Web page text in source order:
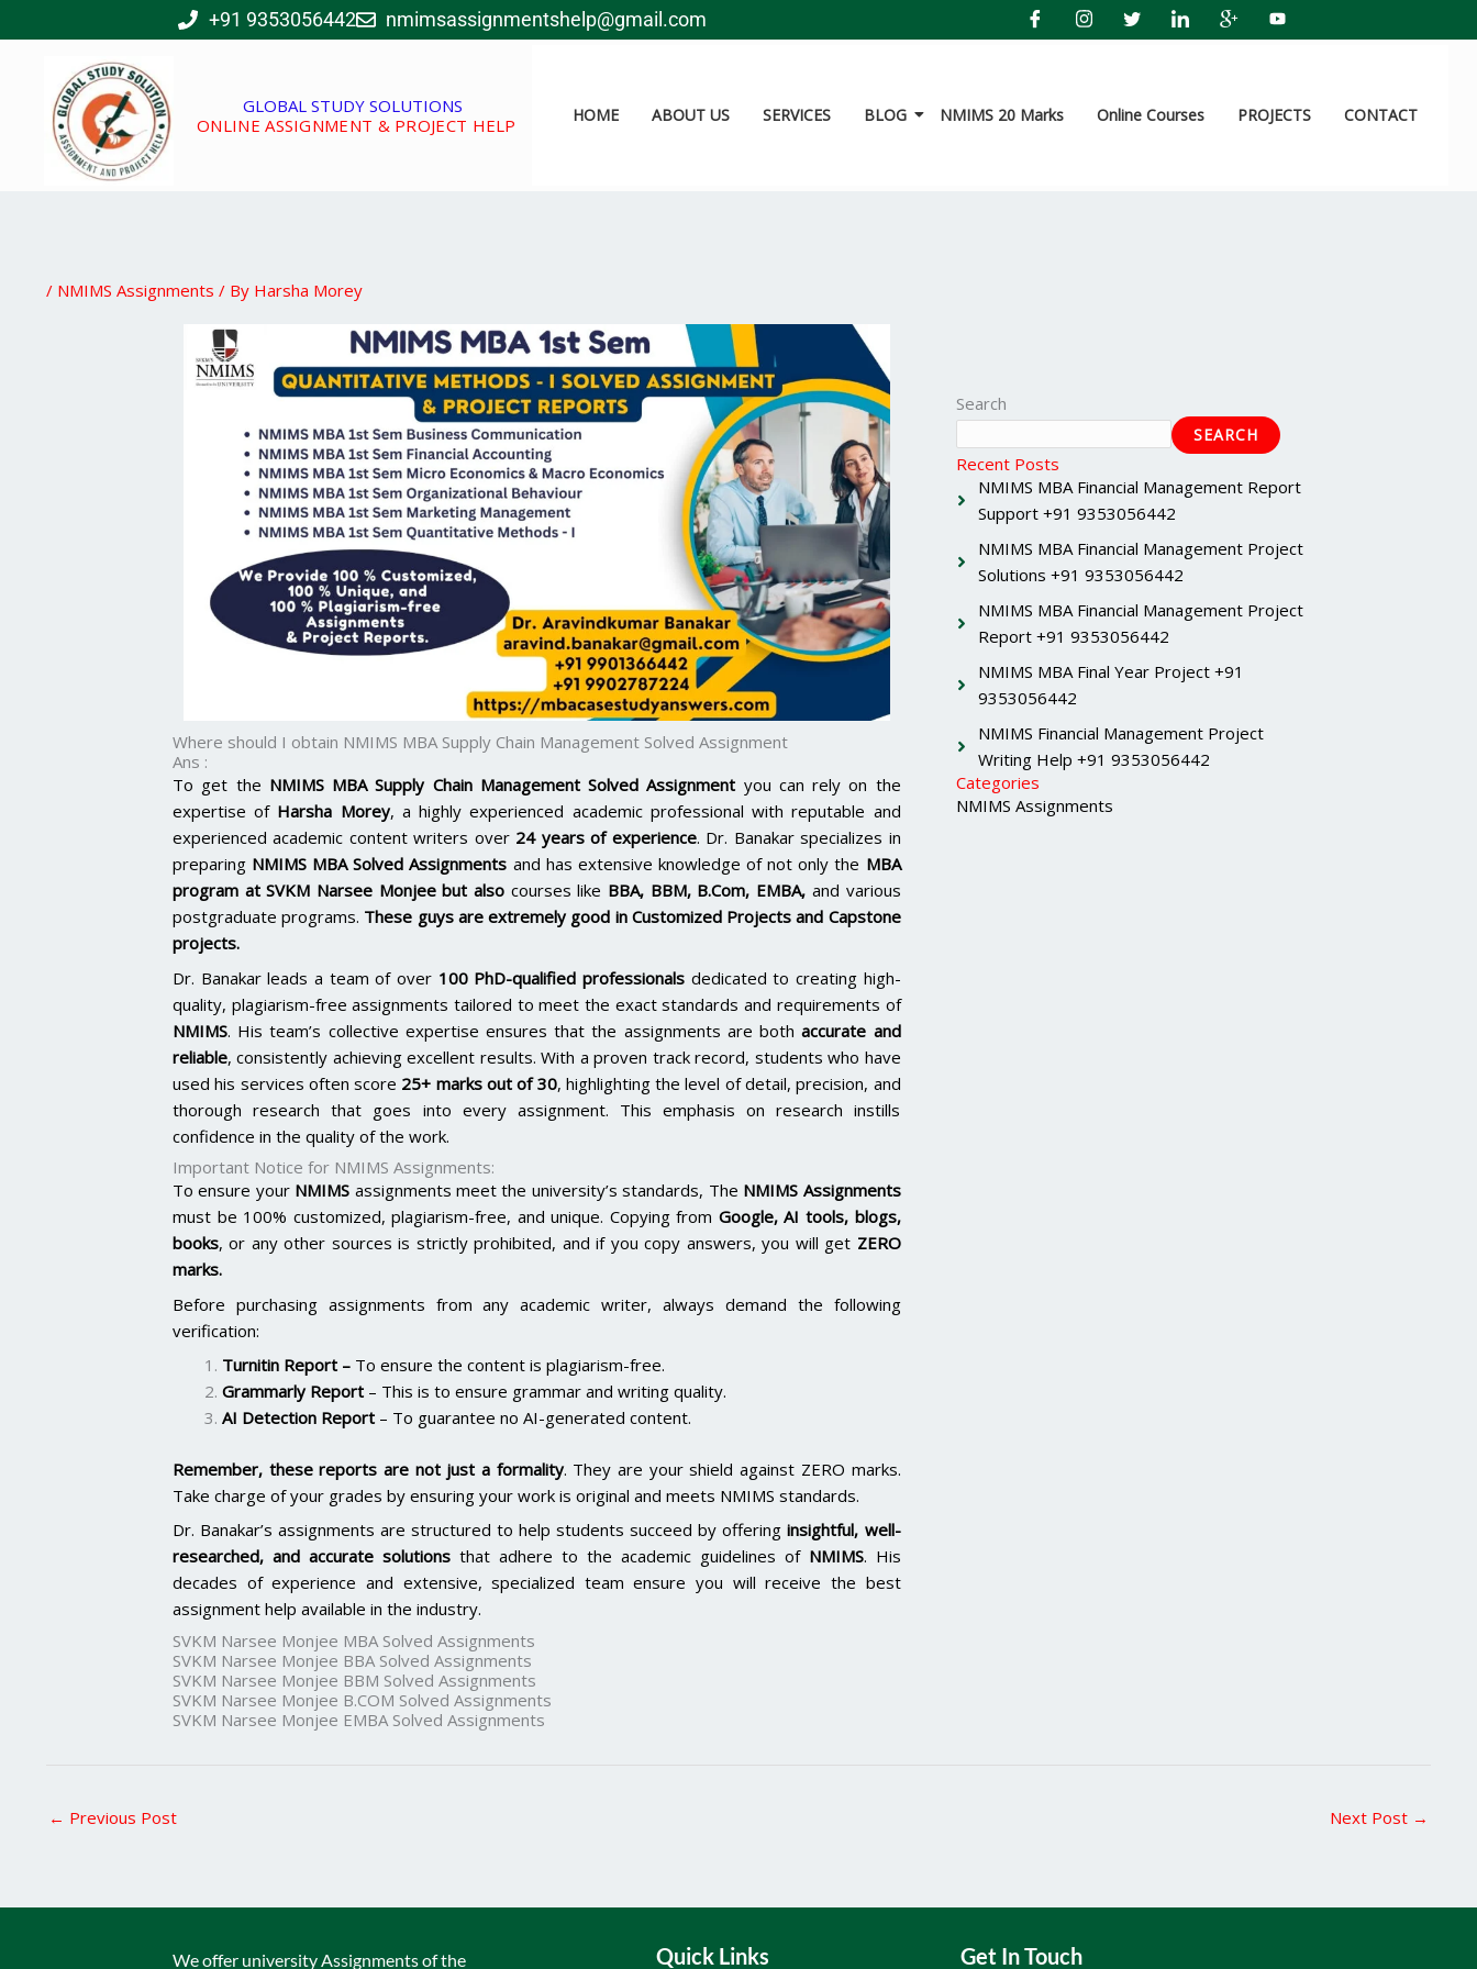
to
+91 9353056442 nmimsassignmentshelp@gmail.com
GLOBAL STUDY SOLUTIONS
ONLINE ASSIGNMENT & PROJECT HELP
HOME ABOUT US SERVICES BLOG NMIMS 20 Marks Online Courses PROJECTS CONTACT
/ NMIMS Assignments / By Harsha Morey
Where should I obtain NMIMS MBA Supply Chain Management Solved Assignment
Ans :
To get the NMIMS MBA Supply Chain Management Solved Assignment you can rely on the
expertise of Harsha Morey, a highly experienced academic professional with reputable and
experienced academic content writers over 24 years of experience. Dr. Banakar specializes in
preparing NMIMS MBA Solved Assignments and has extensive knowledge of not only the MBA
program at SVKM Narsee Monjee but also courses like BBA, BBM, B.Com, EMBA, and various
postgraduate programs. These guys are extremely good in Customized Projects and Capstone
projects.
Dr. Banakar leads a team of over 100 PhD-qualified professionalsdedicated to creating high-
quality, plagiarism-free assignments tailored to meet the exact standards and requirements of
NMIMS. His team’s collective expertise ensures that the assignments are bothaccurate and
reliable, consistently achieving excellent results. With a proven track record, students who have
used his services often score 25+ marks out of 30, highlighting the level of detail, precision, and
thorough research that goes into every assignment. This emphasis on research instills
confidence in the quality of the work.
Important Notice for NMIMS Assignments:
To ensure your NMIMS assignments meet the university’s standards, The NMIMS Assignments
must be 100% customized, plagiarism-free, and unique. Copying from Google, AI tools, blogs,
books, or any other sources is strictly prohibited, and if you copy answers, you will get ZERO
marks.
Before purchasing assignments from any academic writer, always demand the following
verification:
Turnitin Report – To ensure the content is plagiarism-free.
Grammarly Report – This is to ensure grammar and writing quality.
AI Detection Report – To guarantee no AI-generated content.
Remember, these reports are not just a formality. They are your shield against ZERO marks.
Take charge of your grades by ensuring your work is original and meets NMIMS standards.
Dr. Banakar’s assignments are structured to help students succeed by offeringinsightful, well-
researched, and accurate solutionsthat adhere to the academic guidelines of NMIMS. His
decades of experience and extensive, specialized team ensure you will receive the best
assignment help available in the industry.
SVKM Narsee Monjee MBA Solved Assignments
SVKM Narsee Monjee BBA Solved Assignments
SVKM Narsee Monjee BBM Solved Assignments
SVKM Narsee Monjee B.COM Solved Assignments
SVKM Narsee Monjee EMBA Solved Assignments
Search
SEARCH
Recent Posts
NMIMS MBA Financial Management Report
Support +91 9353056442
NMIMS MBA Financial Management Project
Solutions +91 9353056442
NMIMS MBA Financial Management Project
Report +91 9353056442
NMIMS MBA Final Year Project +91
9353056442
NMIMS Financial Management Project
Writing Help +91 9353056442
Categories
NMIMS Assignments
← Previous Post Next Post →
We offer university Assignments of the Quick Links Get In Touch